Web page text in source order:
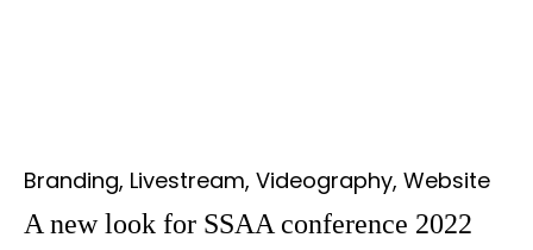
Branding, Livestream, Videography, Website
A new look for SSAA conference 2022